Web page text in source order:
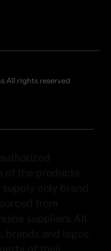
All rights reserved